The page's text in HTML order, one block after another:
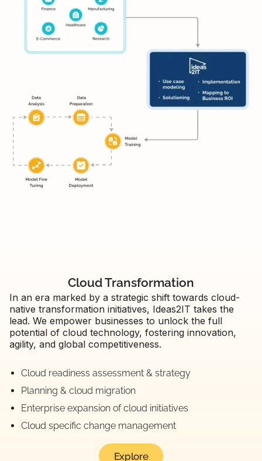
Cloud Transformation
In an era marked by a strategic shift towards cloud-
native transformation initiatives, Ideas2IT takes the
lead. We empower businesses to unlock the full
potential of cloud technology, fostering innovation,
agility, and global competitiveness.
Cloud readiness assessment & strategy
Planning & cloud migration
Enterprise expansion of cloud initiatives
Cloud specific change management
Explore